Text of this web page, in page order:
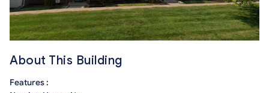
About This Building
Features :